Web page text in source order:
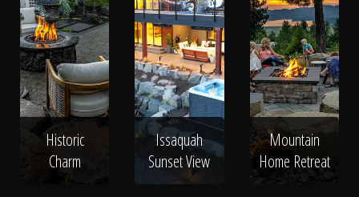
Historic
Charm
Issaquah
Sunset View
Mountain
Home Retreat